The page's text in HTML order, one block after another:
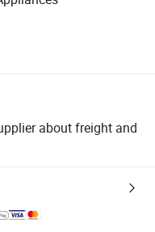
about freight and